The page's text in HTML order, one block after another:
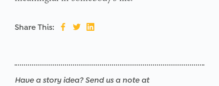
Share This:
Have a story idea? Send us a note at